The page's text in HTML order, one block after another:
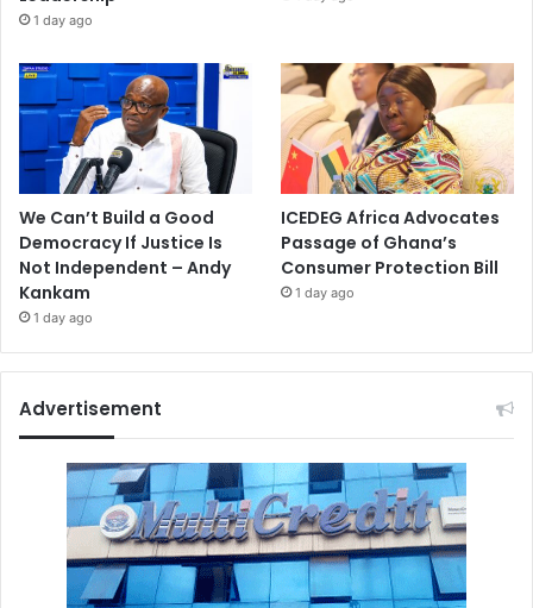
1 day ago
We Can’t Build a Good
Democracy If Justice Is
Not Independent – Andy
Kankam
1 day ago
ICEDEG Africa Advocates
Passage of Ghana’s
Consumer Protection Bill
1 day ago
Advertisement